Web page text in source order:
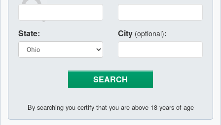
State: City (optional):
By searching you certify that you are above 18 years of age